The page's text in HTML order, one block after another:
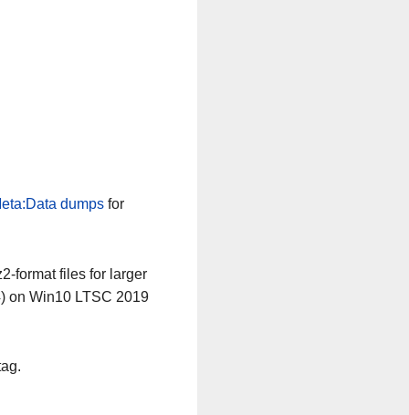
dumpsfor
format files for larger
on Win10 LTSC 2019